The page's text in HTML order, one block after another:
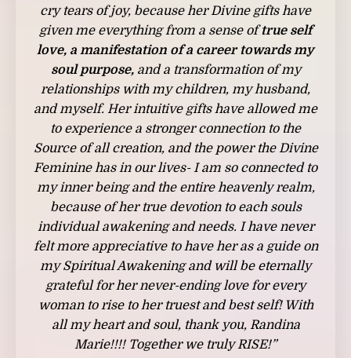
cry tears of joy, because her Divine gifts have
given me everything from a sense oftrue self
love, a manifestation of a career towards my
soul purpose,and a transformation of my
relationships with my children, my husband,
and myself. Her intuitive gifts have allowed me
to experience a stronger connection to the
Source of all creation, and the power the Divine
Feminine has in our lives- I am so connected to
my inner being and the entire heavenly realm,
because of her true devotion to each souls
individual awakening and needs. I have never
felt more appreciative to have her as a guide on
my Spiritual Awakening and will be eternally
grateful for her never-ending love for every
woman to rise to her truest and best self! With
all my heart and soul, thank you, Randina
Marie!!!! Together we truly RISE!”